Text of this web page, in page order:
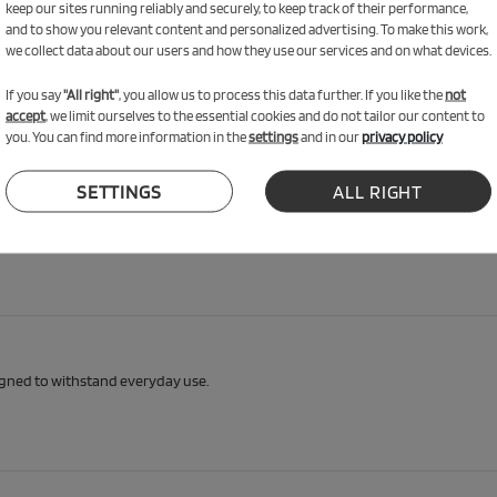
& comfort
nook, reading spot, fort or rest area. Soft, safe and made with certified
to withstand everyday use.
keep our sites running reliably and securely, to keep track of their performance,
and to show you relevant content and personalized advertising. To make this work,
we collect data about our users and how they use our services and on what devices.
If you say"All right", you allow us to process this data further. If you like thenot
accept, we limit ourselves to the essential cookies and do not tailor our content to
you. You can find more information in thesettingsand in ourprivacy policy
SETTINGS ALL RIGHT